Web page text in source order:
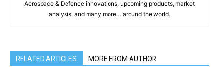
Aerospace & Defence innovations, upcoming products, market
analysis, and many more… around the world.
RELATED ARTICLES MORE FROM AUTHOR